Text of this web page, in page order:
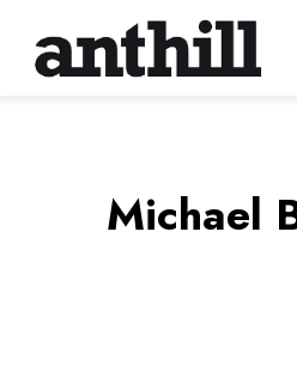
content
Michael